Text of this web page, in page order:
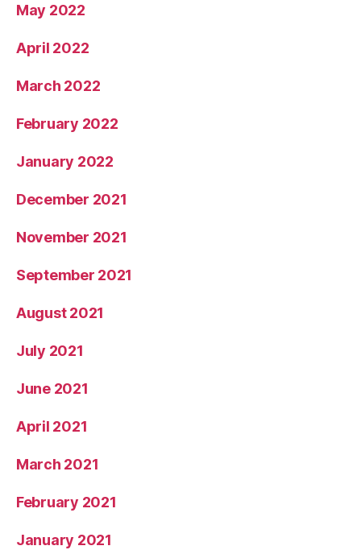
May 2022
April 2022
March 2022
February 2022
January 2022
December 2021
November 2021
September 2021
August 2021
July 2021
June 2021
April 2021
March 2021
February 2021
January 2021